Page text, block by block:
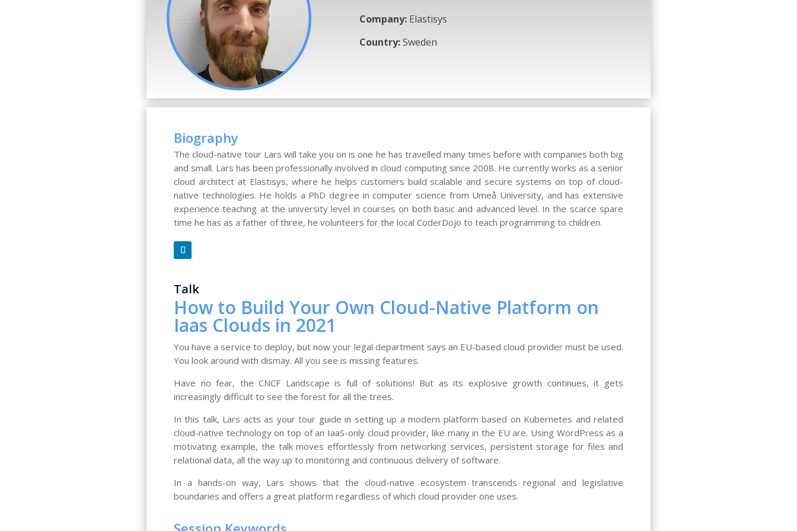
Company:Elastisys
Country:Sweden
Biography
The cloud-native tour Lars will take you on is one he has travelled many times before with companies both big
and small. Lars has been professionally involved in cloud computing since 2008. He currently works as a senior
cloud architect at Elastisys, where he helps customers build scalable and secure systems on top of cloud-
native technologies. He holds a PhD degree in computer science from Umeå University, and has extensive
experience teaching at the university level in courses on both basic and advanced level. In the scarce spare
time he has as a father of three, he volunteers for the local CoderDojo to teach programming to children.
Talk
How to Build Your Own Cloud-Native Platform on
Iaas Clouds in 2021
You have a service to deploy, but now your legal department says an EU-based cloud provider must be used.
You look around with dismay. All you see is missing features.
Have no fear, the CNCF Landscape is full of solutions! But as its explosive growth continues, it gets
increasingly difficult to see the forest for all the trees.
In this talk, Lars acts as your tour guide in setting up a modern platform based on Kubernetes and related
cloud-native technology on top of an IaaS-only cloud provider, like many in the EU are. Using WordPress as a
motivating example, the talk moves effortlessly from networking services, persistent storage for files and
relational data, all the way up to monitoring and continuous delivery of software.
In a hands-on way, Lars shows that the cloud-native ecosystem transcends regional and legislative
boundaries and offers a great platform regardless of which cloud provider one uses.